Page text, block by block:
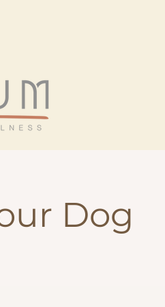
Dog